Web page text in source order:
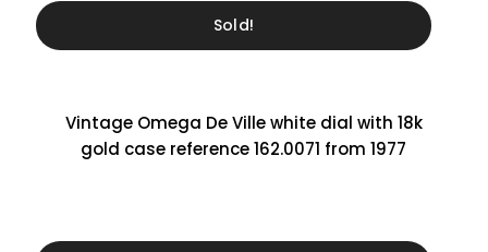
Sold!
Vintage Omega De Ville white dial with 18k
gold case reference 162.0071 from 1977